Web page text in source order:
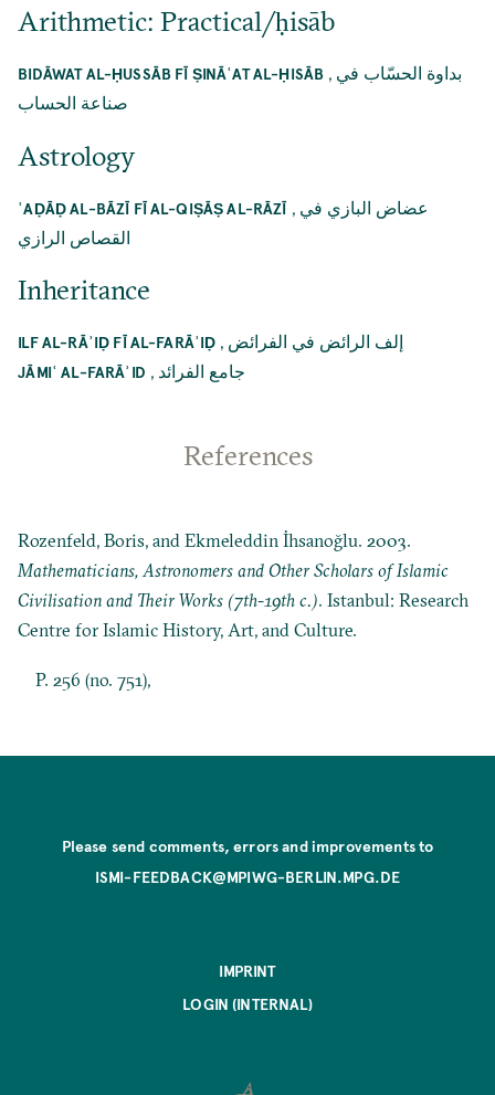
Arithmetic: Practical/ḥisāb
BIDĀWAT AL-ḤUSSĀB FĪ ṢINĀʿAT AL-ḤISĀB , بداوة الحسّاب في
صناعة الحساب
Astrology
ʿAḌĀḌ AL-BĀZĪ FĪ AL-QIṢĀṢ AL-RĀZĪ , عضاض البازي في
القصاص الرازي
Inheritance
ILF AL-RĀʾIḌ FĪ AL-FARĀʾIḌ , إلف الرائض في الفرائض
JĀMIʿ AL-FARĀʾID , جامع الفرائد
References
Rozenfeld, Boris, and Ekmeleddin İhsanoğlu. 2003.
Mathematicians, Astronomers and Other Scholars of Islamic
Civilisation and Their Works (7th-19th c.). Istanbul: Research
Centre for Islamic History, Art, and Culture.
P. 256 (no. 751),
Please send comments, errors and improvements to
ISMI-FEEDBACK@MPIWG-BERLIN.MPG.DE
IMPRINT
LOGIN (INTERNAL)